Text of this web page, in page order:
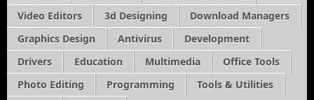
Video Editors
3d Designing
Download Managers
Graphics Design
Antivirus
Development
Drivers
Education Multimedia
Office Tools
Photo Editing
Programming
Tools & Utilities